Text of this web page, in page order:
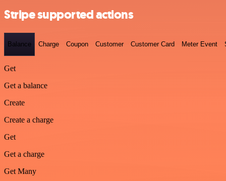
Stripe supported actions
Balance Charge Coupon Customer Customer Card Meter Event
Get
Get a balance
Create
Create a charge
Get
Get a charge
Get Many